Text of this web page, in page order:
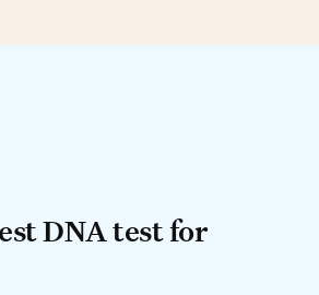
to known breed types.
best DNA test
DNA test for